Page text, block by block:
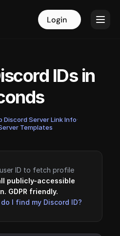
Login Login
IDs in
Discord Server Link Info·
Templates
ID to fetch profile
publicly-accessible
GDPR friendly.
I find my Discord ID?